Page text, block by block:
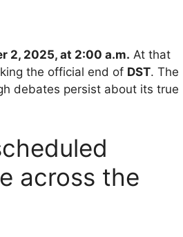
2, 2025, at 2:00 a.m. At that
the official end of DST. The
debates persist about its true
across the